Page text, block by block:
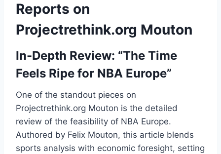
Reports on
Projectrethink.org Mouton
In-Depth Review: “The Time
Feels Ripe for NBA Europe”
One of the standout pieces on
Projectrethink.org Mouton is the detailed
review of the feasibility of NBA Europe.
Authored by Felix Mouton, this article blends
sports analysis with economic foresight, setting